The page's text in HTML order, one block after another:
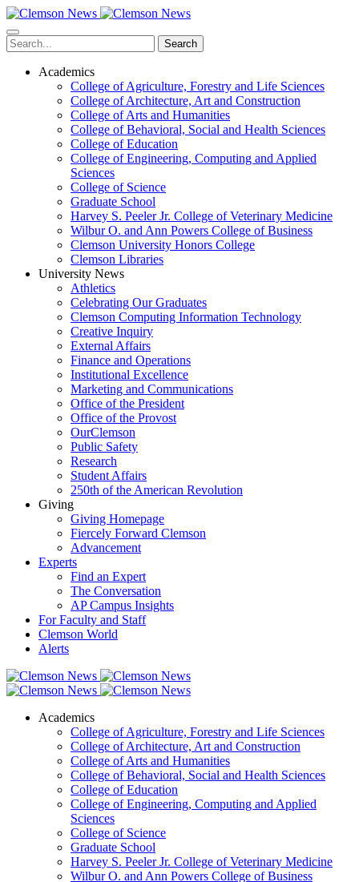
Skip
to
main
content
Search
Academics
College of Agriculture, Forestry and Life Sciences
College of Architecture, Art and Construction
College of Arts and Humanities
College of Behavioral, Social and Health Sciences
College of Education
College of Engineering, Computing and Applied
Sciences
College of Science
Graduate School
Harvey S. Peeler Jr. College of Veterinary Medicine
Wilbur O. and Ann Powers College of Business
Clemson University Honors College
Clemson Libraries
University News
Athletics
Celebrating Our Graduates
Clemson Computing Information Technology
Creative Inquiry
External Affairs
Finance and Operations
Institutional Excellence
Marketing and Communications
Office of the President
Office of the Provost
OurClemson
Public Safety
Research
Student Affairs
250th of the American Revolution
Giving
Giving Homepage
Fiercely Forward Clemson
Advancement
Experts
Find an Expert
The Conversation
AP Campus Insights
For Faculty and Staff
Clemson World
Alerts
Academics
College of Agriculture, Forestry and Life Sciences
College of Architecture, Art and Construction
College of Arts and Humanities
College of Behavioral, Social and Health Sciences
College of Education
College of Engineering, Computing and Applied
Sciences
College of Science
Graduate School
Harvey S. Peeler Jr. College of Veterinary Medicine
Wilbur O. and Ann Powers College of Business